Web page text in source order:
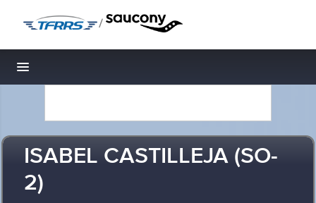
/
Toggle navigation
ISABEL CASTILLEJA (SO-
2)